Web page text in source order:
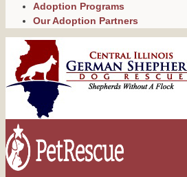
Adoption Programs
Our Adoption Partners